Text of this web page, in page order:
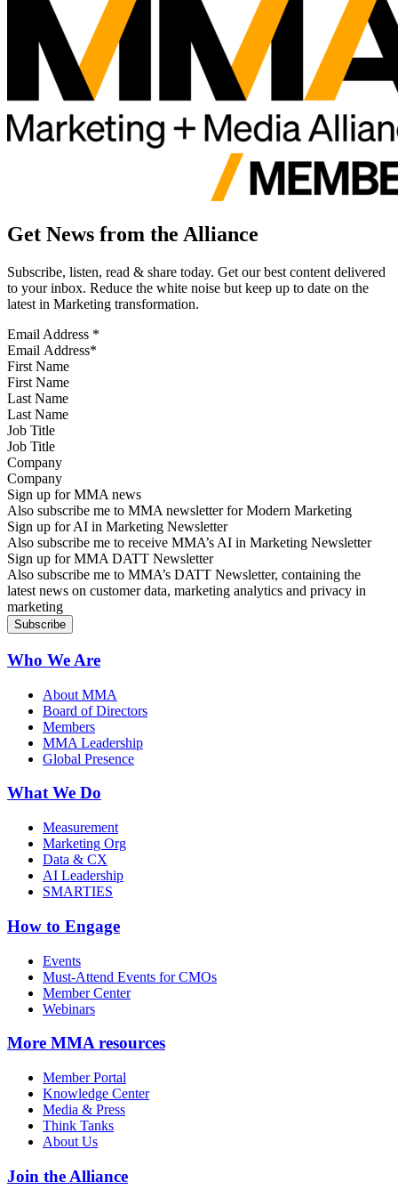
Get News from the Alliance
Subscribe, listen, read & share today. Get our best content delivered
to your inbox. Reduce the white noise but keep up to date on the
latest in Marketing transformation.
Email Address *
First Name
Last Name
Job Title
Company
Sign up for MMA news
Also subscribe me to MMA newsletter for Modern Marketing
Sign up for AI in Marketing Newsletter
Also subscribe me to receive MMA’s AI in Marketing Newsletter
Sign up for MMA DATT Newsletter
Also subscribe me to MMA’s DATT Newsletter, containing the
latest news on customer data, marketing analytics and privacy in
marketing
Who We Are
About MMA
Board of Directors
Members
MMA Leadership
Global Presence
What We Do
Measurement
Marketing Org
Data & CX
AI Leadership
SMARTIES
How to Engage
Events
Must-Attend Events for CMOs
Member Center
Webinars
More MMA resources
Member Portal
Knowledge Center
Media & Press
Think Tanks
About Us
Join the Alliance